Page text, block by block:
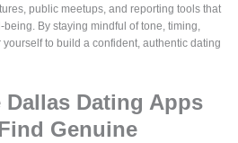
public meetups, and reporting tools that
By staying mindful of tone, timing,
to build a confident, authentic dating
Dating Apps
Genuine